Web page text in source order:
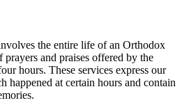
the entire life of an Orthodox
and praises offered by the
hours. These services express our
happened at certain hours and contain